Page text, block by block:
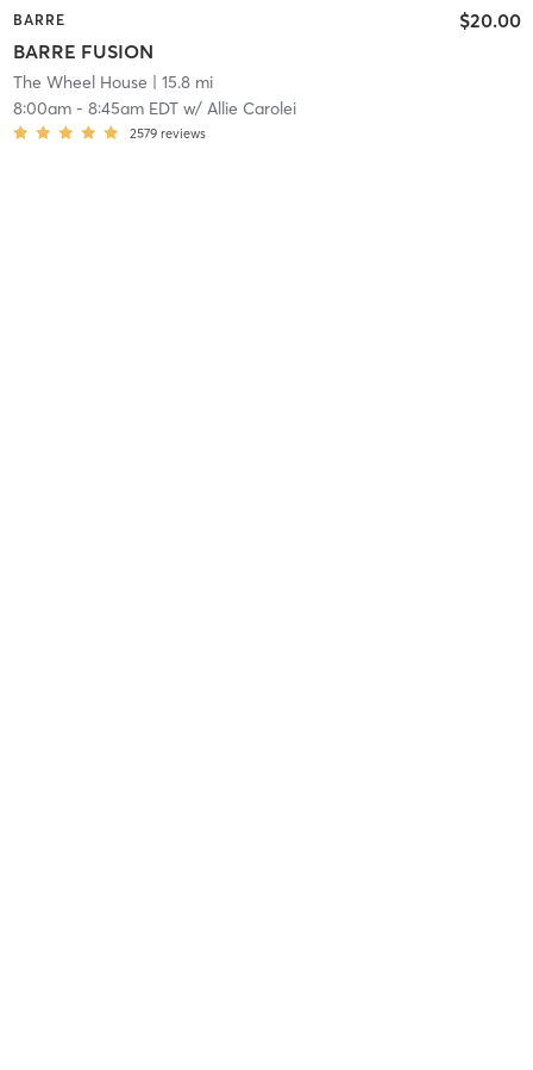
BARRE
BARRE FUSION
$20.00
The Wheel House | 15.8 mi
8:00am- 8:45am EDTw/ Allie Carolei
2579 reviews